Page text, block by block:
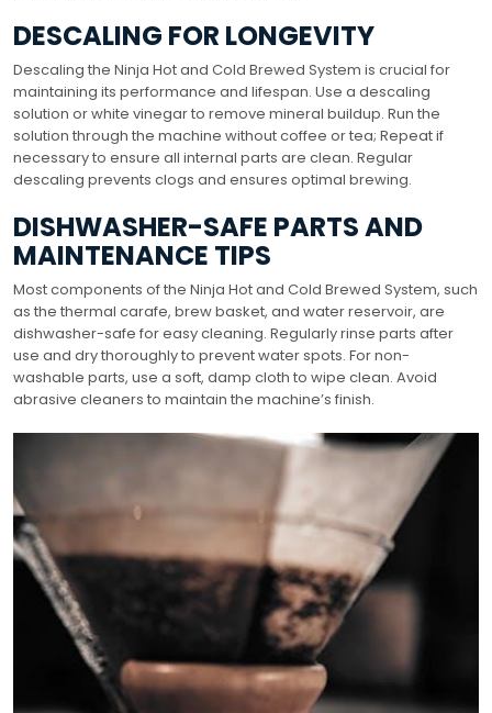
DESCALING FOR LONGEVITY
Descaling the Ninja Hot and Cold Brewed System is crucial for
maintaining its performance and lifespan. Use a descaling
solution or white vinegar to remove mineral buildup. Run the
solution through the machine without coffee or tea; Repeat if
necessary to ensure all internal parts are clean. Regular
descaling prevents clogs and ensures optimal brewing.
DISHWASHER-SAFE PARTS AND
MAINTENANCE TIPS
Most components of the Ninja Hot and Cold Brewed System, such
as the thermal carafe, brew basket, and water reservoir, are
dishwasher-safe for easy cleaning. Regularly rinse parts after
use and dry thoroughly to prevent water spots. For non-
washable parts, use a soft, damp cloth to wipe clean. Avoid
abrasive cleaners to maintain the machine’s finish.